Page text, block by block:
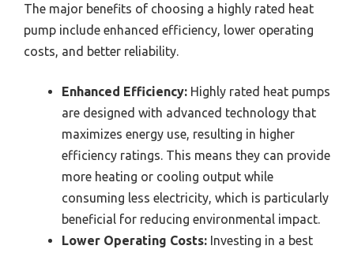
The major benefits of choosing a highly rated heat
pump include enhanced efficiency, lower operating
costs, and better reliability.
Enhanced Efficiency: Highly rated heat pumps
are designed with advanced technology that
maximizes energy use, resulting in higher
efficiency ratings. This means they can provide
more heating or cooling output while
consuming less electricity, which is particularly
beneficial for reducing environmental impact.
Lower Operating Costs: Investing in a best